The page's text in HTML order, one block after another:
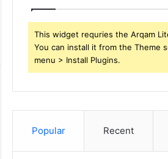
This widget requries the Arqam
You can install it from the Theme
menu > Install Plugins.
Popular Recent